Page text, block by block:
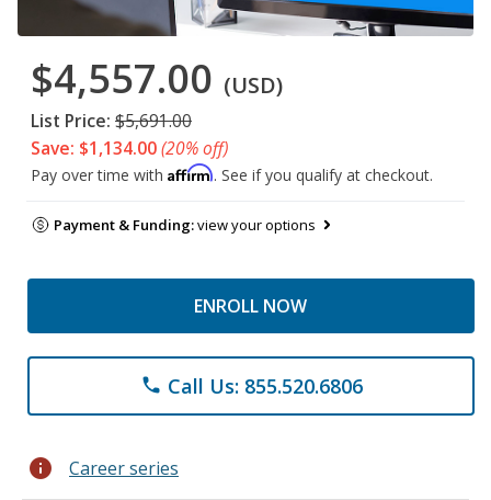
$4,557.00 (USD)
List Price: $5,691.00
Save: $1,134.00(20% off)
Pay over time with Affirm. See if you qualify at checkout.
Payment & Funding:view your options
ENROLL NOW
phone Call Us: 855.520.6806
info Career series